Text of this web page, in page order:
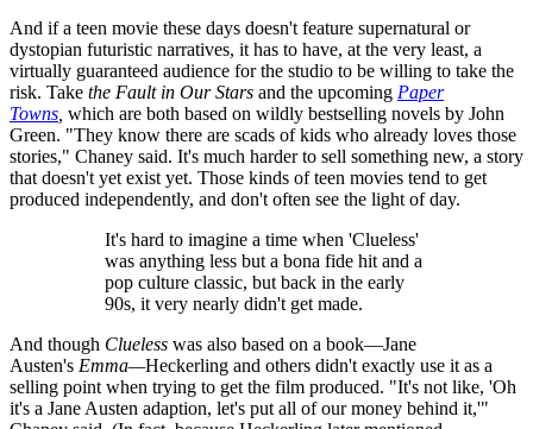
And if a teen movie these days doesn't feature supernatural or
dystopian futuristic narratives, it has to have, at the very least, a
virtually guaranteed audience for the studio to be willing to take the
risk. Take the Fault in Our Stars and the upcoming Paper
Towns which are both based on wildly bestselling novels by John
Green. "They know there are scads of kids who already loves those
stories," Chaney said. It's much harder to sell something new, a story
that doesn't yet exist yet. Those kinds of teen movies tend to get
produced independently, and don't often see the light of day.
It's hard to imagine a time when 'Clueless'
was anything less but a bona fide hit and a
pop culture classic, but back in the early
90s, it very nearly didn't get made.
And though Clueless was also based on a book—Jane
Austen's Emma—Heckerling and others didn't exactly use it as a
selling point when trying to get the film produced. "It's not like, 'Oh
it's a Jane Austen adaption, let's put all of our money behind it,'"